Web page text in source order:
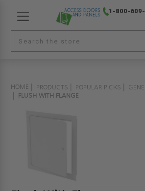
1-800-
HOME PRODUCTS POPULAR PICKS
FLUSH WITH FLANGE